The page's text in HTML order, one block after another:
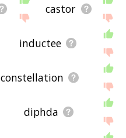
castor
inductee
constellation
diphda